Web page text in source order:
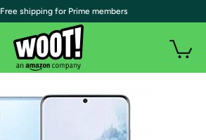
| Free shipping for Prime members